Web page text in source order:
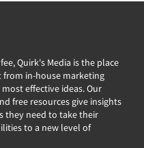
Quirk's Media is the place
in-house marketing
effective ideas. Our
free resources give insights
they need to take their
to a new level of